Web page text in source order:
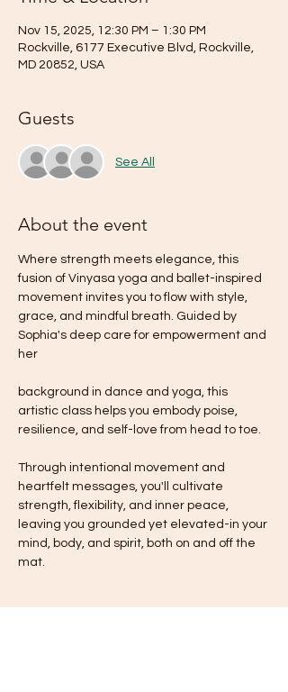
Nov 15, 2025, 12:30 PM – 1:30 PM
Rockville, 6177 Executive Blvd, Rockville,
MD 20852, USA
Guests
See All
About the event
Where strength meets elegance, this
fusion of Vinyasa yoga and ballet-inspired
movement invites you to flow with style,
grace, and mindful breath. Guided by
Sophia's deep care for empowerment and
her
background in dance and yoga, this
artistic class helps you embody poise,
resilience, and self-love from head to toe.
Through intentional movement and
heartfelt messages, you'll cultivate
strength, flexibility, and inner peace,
leaving you grounded yet elevated-in your
mind, body, and spirit, both on and off the
mat.